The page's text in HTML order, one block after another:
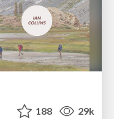
188 29k